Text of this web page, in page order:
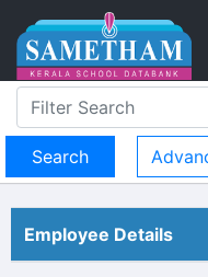
Employee Details